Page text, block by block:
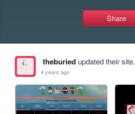
Share
theburiedupdated their site.
4 years ago